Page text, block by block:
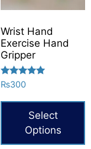
Wrist Hand
Exercise Hand
Gripper
Rated
5.00
out of 5
₨300
Select
Options